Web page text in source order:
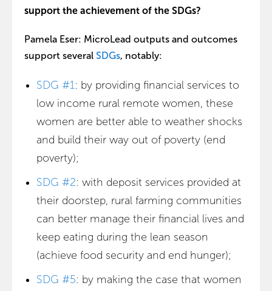
support the achievement of the SDGs?
Pamela Eser: MicroLead outputs and outcomes
support several SDGs, notably:
SDG #1: by providing financial services to
low income rural remote women, these
women are better able to weather shocks
and build their way out of poverty (end
poverty);
SDG #2: with deposit services provided at
their doorstep, rural farming communities
can better manage their financial lives and
keep eating during the lean season
(achieve food security and end hunger);
SDG #5: by making the case that women